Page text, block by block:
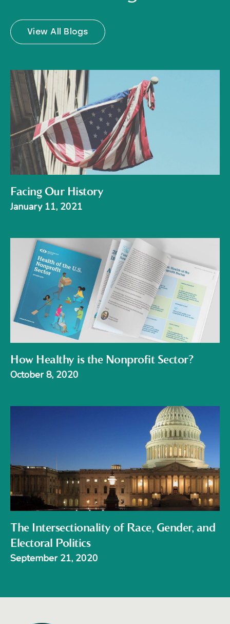
View All Blogs
Facing Our History
January 11, 2021
How Healthy is the Nonprofit Sector?
October 8, 2020
The Intersectionality of Race, Gender, and
Electoral Politics
September 21, 2020